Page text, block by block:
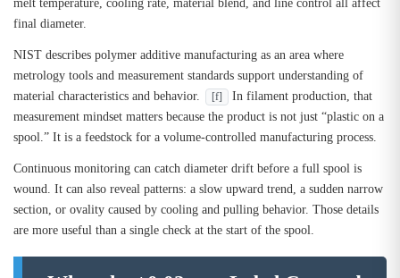
melt temperature, cooling rate, material blend, and line control all affect
final diameter.
NIST describes polymer additive manufacturing as an area where
metrology tools and measurement standards support understanding of
material characteristics and behavior.
[f]
In filament production, that
measurement mindset matters because the product is not just “plastic on a
spool.” It is a feedstock for a volume-controlled manufacturing process.
Continuous monitoring can catch diameter drift before a full spool is
wound. It can also reveal patterns: a slow upward trend, a sudden narrow
section, or ovality caused by cooling and pulling behavior. Those details
are more useful than a single check at the start of the spool.